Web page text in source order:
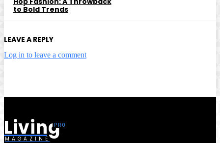
to Bold Trends
LEAVE A REPLY
Log in to leave a comment
Living
MAGAZINE